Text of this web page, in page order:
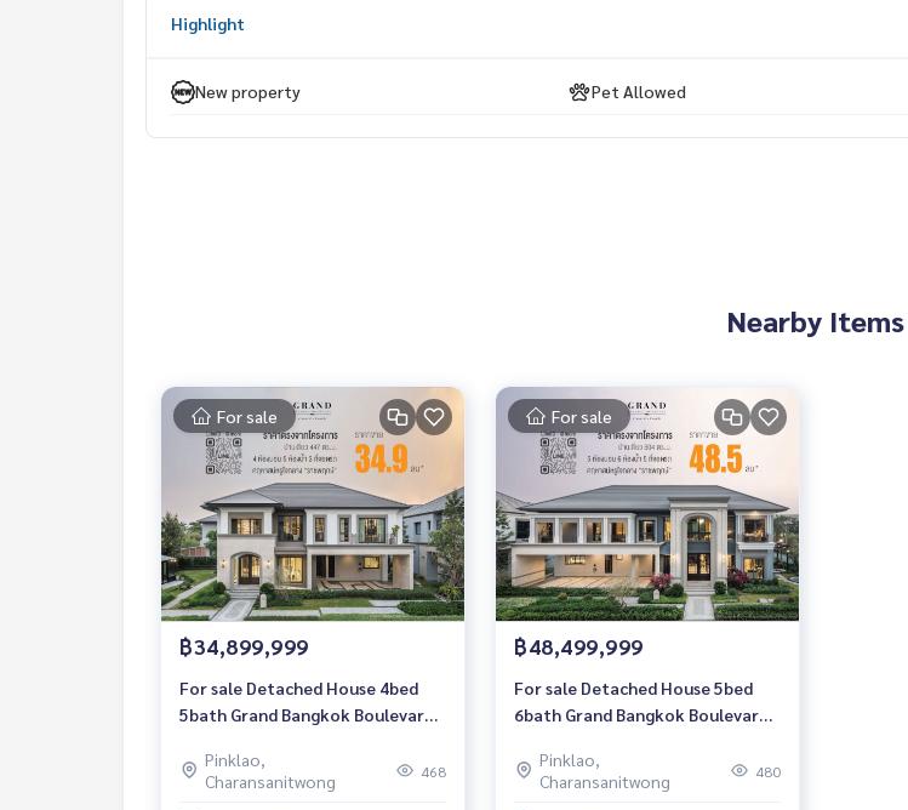
Khun Nok : Tel.
Whats app : + 66 61 428 9156
Line id : @mcre
Highlight
New property Pet Allowed
Nearby Items
For sale
฿34,899,999
For sale Detached House 4bed
5bath Grand Bangkok Boulevard
House 447 sqm. Price direct from
the project.
Pinklao,
Charansanitwong
468
For sale
฿48,499,999
For sale Detached House 5bed
6bath Grand Bangkok Boulevard
House 604 sqm. Price direct from
the project.
Pinklao,
Charansanitwong
480